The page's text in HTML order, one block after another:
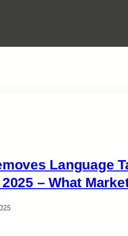
Language
– What